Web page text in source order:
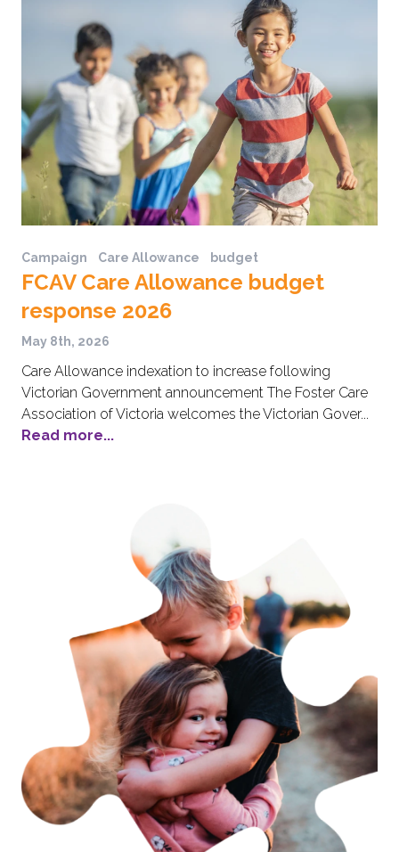
Campaign Care Allowance budget
FCAV Care Allowance budget
response 2026
May 8th, 2026
Care Allowance indexation to increase following
Victorian Government announcement The Foster Care
Association of Victoria welcomes the Victorian Gover...
Read more...